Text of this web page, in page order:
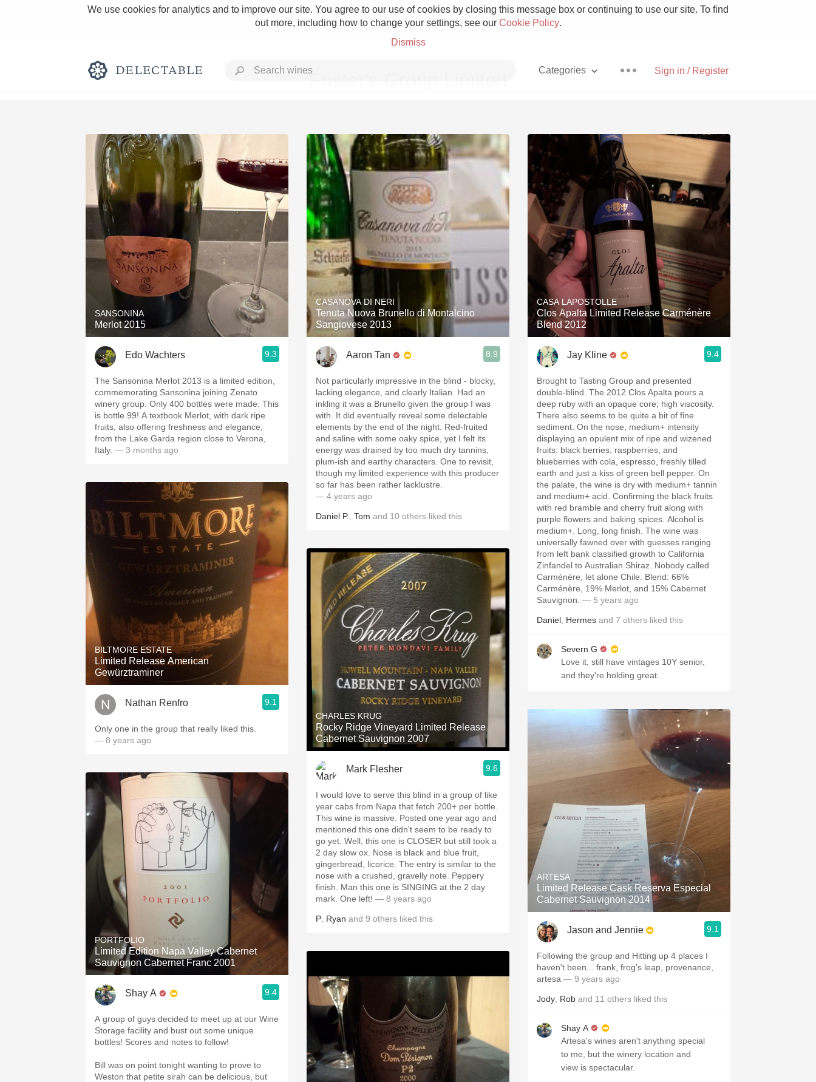
We use cookies for analytics and to improve our site. You agree to our use of cookies by closing this message box or continuing to use our site. To find
out more, including how to change your settings, see our Cookie Policy.
Dismiss
Sign in / Register
Categories
Rich and Bold Grower Champagne Pizza
Classic Napa Etna Rosso With Goat Cheese
Tawny Port Skin Contact Unicorn
1982 Bordeaux Hops
2010 Chablis Sour Beer
Oregon Pinot
Buttery Coravin Mezcal
Foster's Group Limited
SANSONINA
Merlot 2015
Edo Wachters 9.3
The Sansonina Merlot 2013 is a limited edition,
commemorating Sansonina joining Zenato
winery group. Only 400 bottles were made. This
is bottle 99! A textbook Merlot, with dark ripe
fruits, also offering freshness and elegance,
from the Lake Garda region close to Verona,
Italy. — 3 months ago
BILTMORE ESTATE
Limited Release American
Gewürztraminer
Nathan Renfro 9.1
Only one in the group that really liked this.
— 8 years ago
PORTFOLIO
Limited Edition Napa Valley Cabernet
Sauvignon Cabernet Franc 2001
Shay A 9.4
A group of guys decided to meet up at our Wine
Storage facility and bust out some unique
bottles! Scores and notes to follow!
Bill was on point tonight wanting to prove to
Weston that petite sirah can be delicious, but
CASANOVA DI NERI
Tenuta Nuova Brunello di Montalcino
Sangiovese 2013
Aaron Tan 8.9
Not particularly impressive in the blind - blocky,
lacking elegance, and clearly Italian. Had an
inkling it was a Brunello given the group I was
with. It did eventually reveal some delectable
elements by the end of the night. Red-fruited
and saline with some oaky spice, yet I felt its
energy was drained by too much dry tannins,
plum-ish and earthy characters. One to revisit,
though my limited experience with this producer
so far has been rather lacklustre.
— 4 years ago
Daniel P. Tom and 10 others liked this
CHARLES KRUG
Rocky Ridge Vineyard Limited Release
Cabernet Sauvignon 2007
Mark Flesher 9.6
I would love to serve this blind in a group of like
year cabs from Napa that fetch 200+ per bottle.
This wine is massive. Posted one year ago and
mentioned this one didn't seem to be ready to
go yet. Well, this one is CLOSER but still took a
2 day slow ox. Nose is black and blue fruit,
gingerbread, licorice. The entry is similar to the
nose with a crushed, gravelly note. Peppery
finish. Man this one is SINGING at the 2 day
mark. One left! — 8 years ago
P Ryan and 9 others liked this
CASA LAPOSTOLLE
Clos Apalta Limited Release Carménère
Blend 2012
Jay Kline 9.4
Brought to Tasting Group and presented
double-blind. The 2012 Clos Apalta pours a
deep ruby with an opaque core; high viscosity.
There also seems to be quite a bit of fine
sediment. On the nose, medium+ intensity
displaying an opulent mix of ripe and wizened
fruits: black berries, raspberries, and
blueberries with cola, espresso, freshly tilled
earth and just a kiss of green bell pepper. On
the palate, the wine is dry with medium+ tannin
and medium+ acid. Confirming the black fruits
with red bramble and cherry fruit along with
purple flowers and baking spices. Alcohol is
medium+. Long, long finish. The wine was
universally fawned over with guesses ranging
from left bank classified growth to California
Zinfandel to Australian Shiraz. Nobody called
Carménère, let alone Chile. Blend: 66%
Carménère, 19% Merlot, and 15% Cabernet
Sauvignon. — 5 years ago
Daniel Hermes and 7 others liked this
Severn G
Love it, still have vintages 10Y senior,
and they're holding great.
ARTESA
Limited Release Cask Reserva Especial
Cabernet Sauvignon 2014
Jason and Jennie 9.1
Following the group and Hitting up 4 places I
haven't been... frank, frog's leap, provenance,
artesa — 9 years ago
Jody Rob and 11 others liked this
Shay A
Artesa's wines aren't anything special
to me, but the winery location and
view is spectacular.